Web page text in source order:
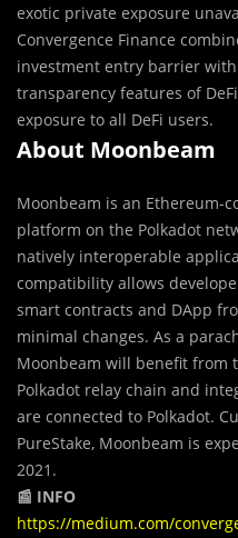
exotic private exposure
Convergence Finance
investment entry barrier
transparency features of
exposure to all DeFi users.
About Moonbeam
Moonbeam is an Ethereum-
platform on the Polkadot
natively interoperable
compatibility allows
smart contracts and DApp
minimal changes. As a
Moonbeam will benefit from
Polkadot relay chain and
are connected to Polkadot.
PureStake, Moonbeam is
2021.
📰 INFO
https://medium.com/